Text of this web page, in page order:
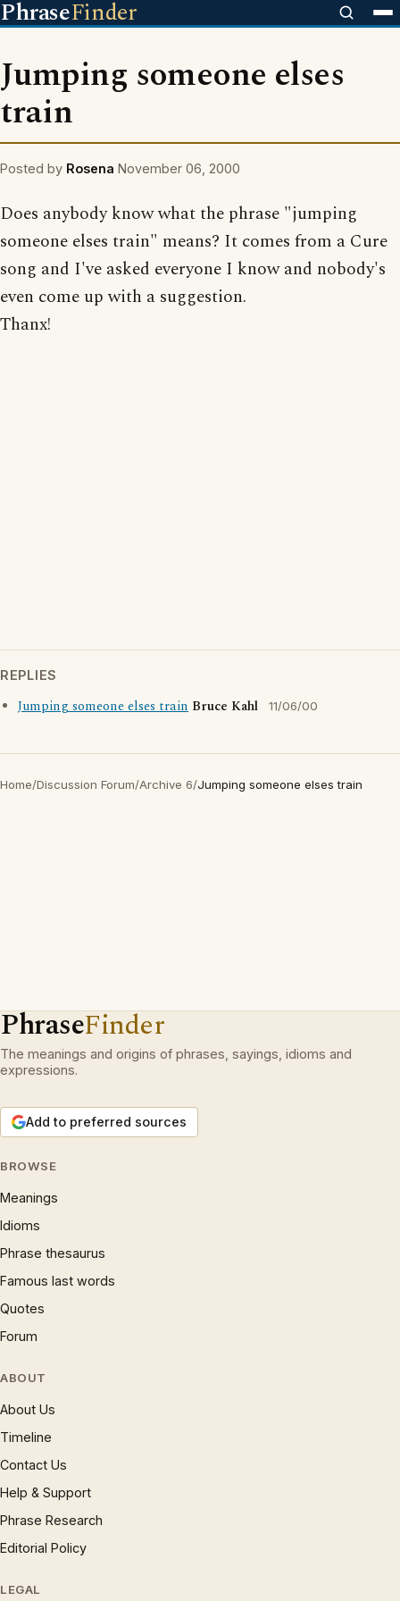
PhraseFinder
Jumping someone elses
train
Posted by Rosena November 06, 2000
Does anybody know what the phrase "jumping
someone elses train" means? It comes from a Cure
song and I've asked everyone I know and nobody's
even come up with a suggestion.
Thanx!
REPLIES
Jumping someone elses train Bruce Kahl 11/06/00
Home/Discussion Forum/Archive 6/Jumping someone elses train
PhraseFinder
The meanings and origins of phrases, sayings, idioms and
expressions.
Add to preferred sources
BROWSE
Meanings
Idioms
Phrase thesaurus
Famous last words
Quotes
Forum
ABOUT
About Us
Timeline
Contact Us
Help & Support
Phrase Research
Editorial Policy
LEGAL